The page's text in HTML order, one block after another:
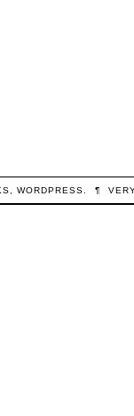
WORDPRESS. ¶